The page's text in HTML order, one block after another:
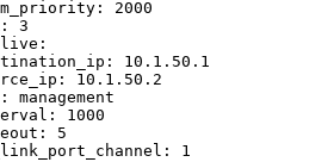
: 2000
: 3
:
: 10.1.50.1
: 10.1.50.2
: management
: 1000
: 5
: 1